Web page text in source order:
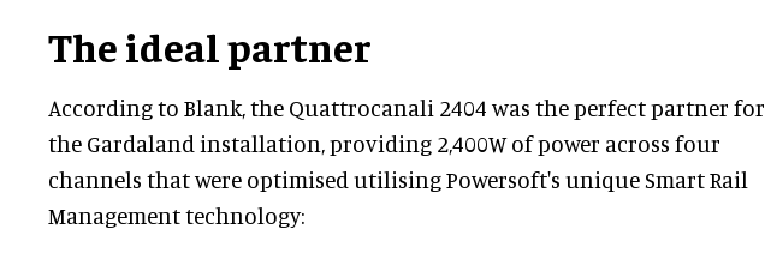
The ideal partner
According to Blank, the Quattrocanali 2404 was the perfect partner for
the Gardaland installation, providing 2,400W of power across four
channels that were optimised utilising Powersoft's unique Smart Rail
Management technology: